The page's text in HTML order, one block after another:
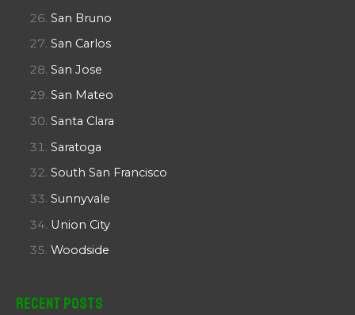
San Bruno
San Carlos
San Jose
San Mateo
Santa Clara
Saratoga
South San Francisco
Sunnyvale
Union City
Woodside
Recent Posts